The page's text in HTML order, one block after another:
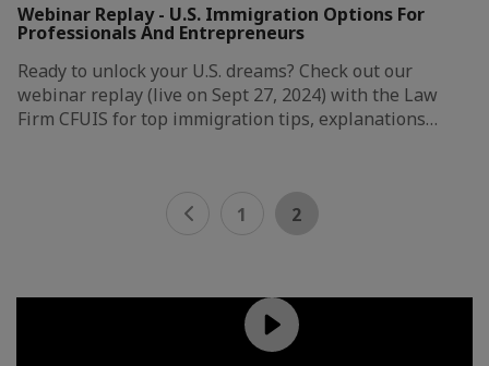
Webinar Replay - U.S. Immigration Options For
Professionals And Entrepreneurs
Ready to unlock your U.S. dreams? Check out our
webinar replay (live on Sept 27, 2024) with the Law
Firm CFUIS for top immigration tips, explanations…
1 2